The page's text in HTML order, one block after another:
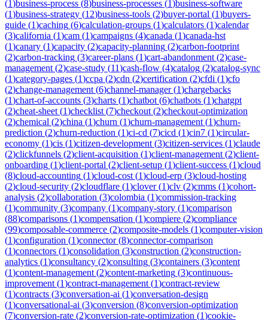
(1)business-process (8)business-processes (1)business-software
(1)business-strategy (12)business-tools (2)buyer-portal (1)buyers-
guide (1)caching (6)calculation-groups (1)calculators (1)calendar
(3)california (1)cam (1)campaigns (4)canada (1)canada-hst
(1)canary (1)capacity (2)capacity-planning (2)carbon-footprint
(2)carbon-tracking (3)career-plans (1)cart-abandonment (2)case-
management (2)case-study (11)cash-flow (4)catalog (2)catalog-sync
(1)category-pages (1)ccpa (2)cdn (2)certification (2)cfdi (1)cfo
(2)change-management (6)channel-manager(1)chargebacks
(1)chart-of-accounts (3)charts (1)chatbot (6)chatbots (1)chatgpt
(2)cheat-sheet (1)checklist (7)checkout (2)checkout-optimization
(2)chemical (2)china (1)churn (1)churn-management (1)churn-
prediction (2)churn-reduction (1)ci-cd (7)cicd (1)cin7 (1)circular-
economy (1)cis (1)citizen-development (3)citizen-services (1)claude
(2)clickfunnels (2)client-acquisition (1)client-management (2)client-
onboarding (1)client-portal (2)client-setup (1)client-success (1)cloud
(8)cloud-accounting (1)cloud-cost (1)cloud-erp (3)cloud-hosting
(2)cloud-security (2)cloudflare (1)clover(1)clv (2)cmms (1)cohort-
analysis (2)collaboration (3)colombia (1)commission-tracking
(1)community (3)company (1)company-story (1)comparison
(88)comparisons (1)compensation (1)compiere (2)compliance
(99)composable-commerce (2)composite-models (1)computer-vision
(1)configuration (1)connector(8)connector-comparison
(1)connectors (1)consolidation (3)construction (2)construction-
analytics (1)consultancy (2)consulting (3)containers (3)content
(1)content-management (2)content-marketing (3)continuous-
improvement (1)contract-management (1)contract-review
(1)contracts (3)conversation-ai (1)conversation-design
(1)conversational-ai (3)conversion (8)conversion-optimization
(7)conversion-rate (2)conversion-rate-optimization (1)cookie-